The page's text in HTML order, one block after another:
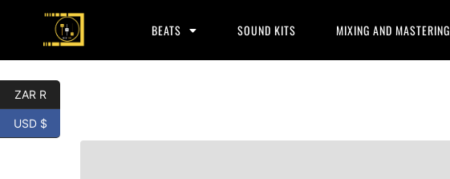
BEATS SOUND KITS MIXING AND MASTERING
ZAR R
USD $